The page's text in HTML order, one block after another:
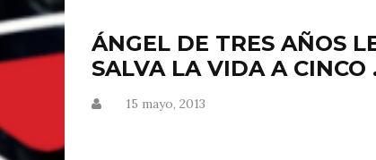
ÁNGEL DE TRES AÑOS
SALVA LA VIDA A CINCO
15 mayo, 2013